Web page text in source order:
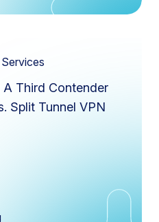
A Third Contender
Split Tunnel VPN